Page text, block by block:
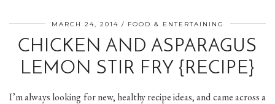
MARCH 24, 2014 FOOD & ENTERTAINING
CHICKEN AND ASPARAGUS
LEMON STIR FRY {RECIPE}
I’m always looking for new, healthy recipe ideas, and came across a